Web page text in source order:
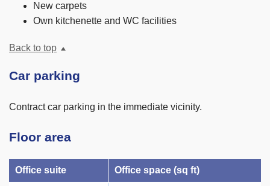
New carpets
Own kitchenette and WC facilities
Back to top
Car parking
Contract car parking in the immediate vicinity.
Floor area
Office suite Office space (sq ft)